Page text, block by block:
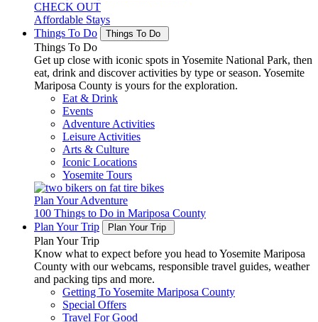
CHECK OUT
Affordable Stays
Things To Do
Things To Do
Things To Do
Get up close with iconic spots in Yosemite National Park, then
eat, drink and discover activities by type or season. Yosemite
Mariposa County is yours for the exploration.
Eat & Drink
Events
Adventure Activities
Leisure Activities
Arts & Culture
Iconic Locations
Yosemite Tours
Plan Your Adventure
100 Things to Do in Mariposa County
Plan Your Trip
Plan Your Trip
Plan Your Trip
Know what to expect before you head to Yosemite Mariposa
County with our webcams, responsible travel guides, weather
and packing tips and more.
Getting To Yosemite Mariposa County
Special Offers
Travel For Good